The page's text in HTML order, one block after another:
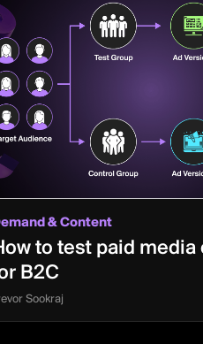
& Content
to test paid media
B2C
Sookraj